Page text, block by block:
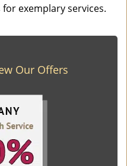
exemplary services.
Our Offers